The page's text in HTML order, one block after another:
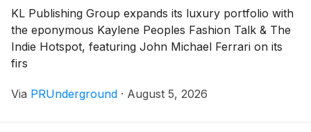
KL Publishing Group expands its luxury portfolio with
the eponymous Kaylene Peoples Fashion Talk & The
Indie Hotspot, featuring John Michael Ferrari on its
firs
Via PRUnderground · August 5, 2026